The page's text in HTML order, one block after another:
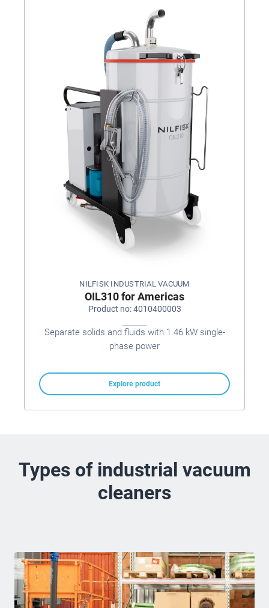
NILFISK INDUSTRIAL VACUUM
OIL310 for Americas
Product no: 4010400003
Separate solids and fluids with 1.46 kW single-
phase power
Explore product
Types of industrial vacuum
cleaners